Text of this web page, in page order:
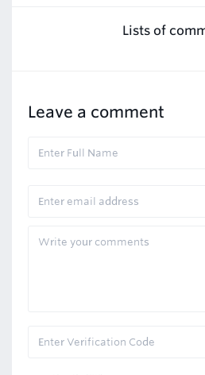
Lists of
Leave a comment